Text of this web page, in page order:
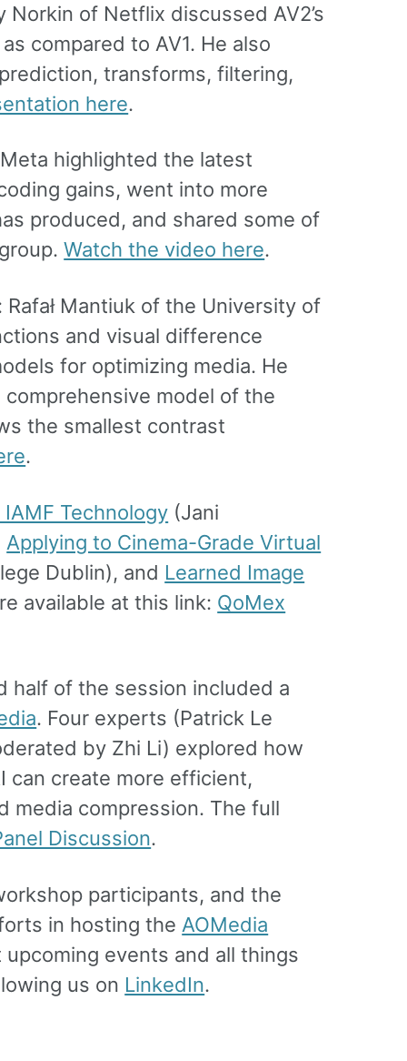
of Netflix discussed AV2’s
compared to AV1. He also
transforms, filtering,
here.
highlighted the latest
gains, went into more
produced, and shared some of
Watch the video here.
Mantiuk of the University of
and visual difference
for optimizing media. He
model of the
the smallest contrast
.
Technology (Jani
Applying to Cinema-Grade Virtual
Dublin), and Learned Image
available at this link: QoMex
half of the session included a
. Four experts (Patrick Le
by Zhi Li) explored how
can create more efficient,
media compression. The full
Discussion.
participants, and the
in hosting the AOMedia
events and all things
us on LinkedIn.